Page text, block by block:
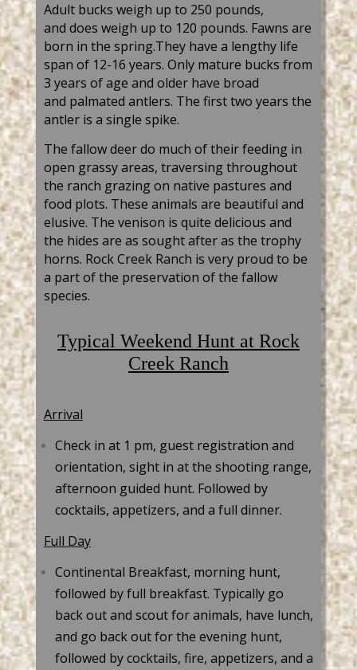
Adult bucks weigh up to 250 pounds,
and does weigh up to 120 pounds. Fawns are
born in the spring.They have a lengthy life
span of 12-16 years. Only mature bucks from
3 years of age and older have broad
and palmated antlers. The first two years the
antler is a single spike.
The fallow deer do much of their feeding in
open grassy areas, traversing throughout
the ranch grazing on native pastures and
food plots. These animals are beautiful and
elusive. The venison is quite delicious and
the hides are as soughtafter as the trophy
horns. Rock Creek Ranch is very proud to be
a part of the preservation of the fallow
species.
Typical Weekend Hunt at Rock
Creek Ranch
Arrival
Check in at 1 pm, guest registration and
orientation, sight in at the shooting range,
afternoon guided hunt. Followed by
cocktails, appetizers, and a full dinner.
Full Day
Continental Breakfast, morning hunt,
followed by full breakfast. Typically go
back out and scout for animals, have lunch,
and go back out for the evening hunt,
followed by cocktails, fire, appetizers, and a